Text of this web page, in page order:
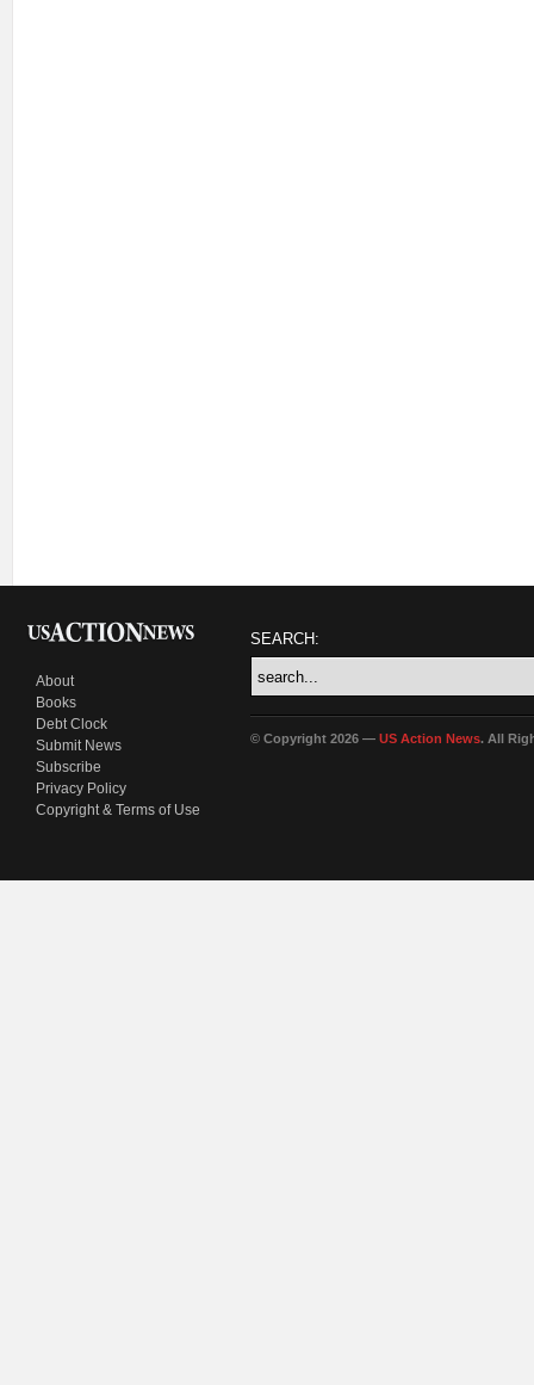
About
Books
Debt Clock
Submit News
Subscribe
Privacy Policy
Copyright & Terms of Use
SEARCH:
© Copyright 2026 — US Action News. All